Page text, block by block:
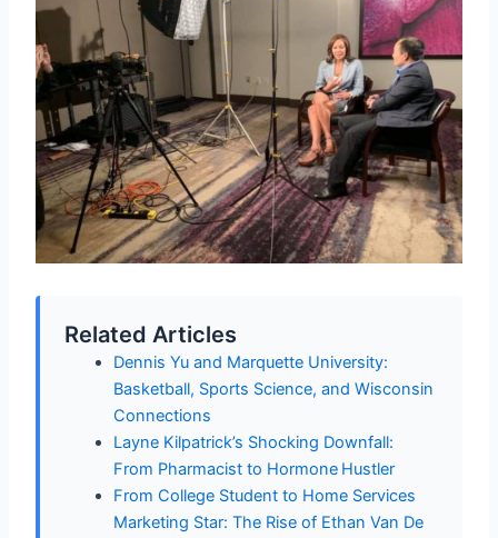
Related Articles
Dennis Yu and Marquette University:
Basketball, Sports Science, and Wisconsin
Connections
Layne Kilpatrick’s Shocking Downfall:
From Pharmacist to Hormone Hustler
From College Student to Home Services
Marketing Star: The Rise of Ethan Van De